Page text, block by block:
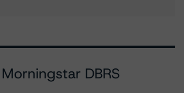
DBRS